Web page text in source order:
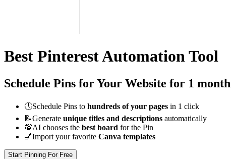
Best Pinterest Automation Tool
Schedule Pins for Your Website for 1 month
🕔Schedule Pins to hundreds of your pages in 1 click
📝Generate unique titles and descriptions automatically
💯AI chooses the best board for the Pin
💅Import your favorite Canva templates
Start Pinning For Free